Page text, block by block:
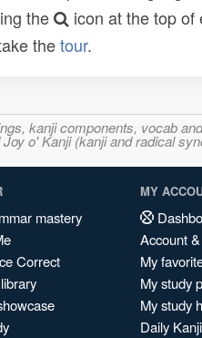
the
icon at the top of
thetour.
kanji components, vocab
o' Kanji (kanji and radical
mastery
Correct
MY
Account
My
My study
My study
Daily Kanji